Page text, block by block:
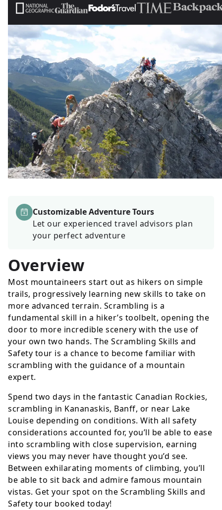
Customizable Adventure Tours
Let our experienced travel advisors plan
your perfect adventure
Overview
Most mountaineers start out as hikers on simple
trails, progressively learning new skills to take on
more advanced terrain. Scrambling is a
fundamental skill in a hiker’s toolbelt, opening the
door to more incredible scenery with the use of
your own two hands. The Scrambling Skills and
Safety tour is a chance to become familiar with
scrambling with the guidance of a mountain
expert.
Spend two days in the fantastic Canadian Rockies,
scrambling in Kananaskis, Banff, or near Lake
Louise depending on conditions. With all safety
considerations accounted for, you’ll be able to ease
into scrambling with close supervision, earning
views you may never have thought you’d see.
Between exhilarating moments of climbing, you’ll
be able to sit back and admire famous mountain
vistas. Get your spot on the Scrambling Skills and
Safety tour booked today!